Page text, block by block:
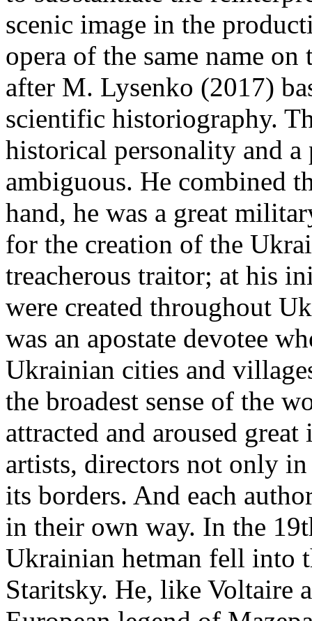
scenic image in the
opera of the same name
after M. Lysenko (2017)
scientific historiography.
historical personality and a
ambiguous. He combined
hand, he was a great
for the creation of the
treacherous traitor; at his
were created throughout
was an apostate devotee
Ukrainian cities and
the broadest sense of the
attracted and aroused
artists, directors not only
its borders. And each
in their own way. In the
Ukrainian hetman fell into
Staritsky. He, like Voltaire